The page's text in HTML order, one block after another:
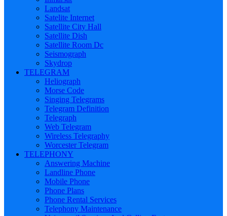
Landsat
Satelite Internet
Satellite City Hall
Satellite Dish
Satellite Room Dc
Seismograph
Skydrop
TELEGRAM
Heliograph
Morse Code
Singing Telegrams
Telegram Definition
Telegraph
Web Telegram
Wireless Telegraphy
Worcester Telegram
TELEPHONY
Answering Machine
Landline Phone
Mobile Phone
Phone Plans
Phone Rental Services
Telephony Maintenance